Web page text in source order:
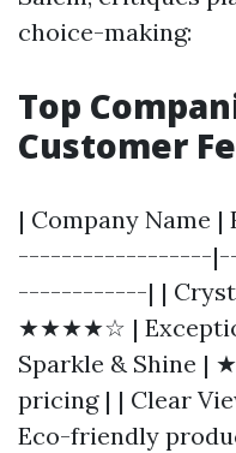
choice-making:
Top
Customer
| Company Name
------------------
------------| |
★★★★☆ |
Sparkle & Shine
pricing | | Clear
Eco-friendly